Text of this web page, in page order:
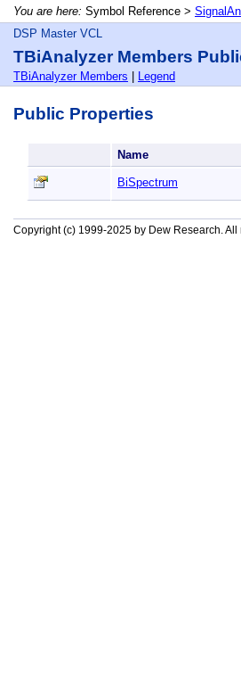
You are here: Symbol Reference >
DSP Master VCL
TBiAnalyzer Members
TBiAnalyzer Members Legend
Public Properties
Name
BiSpectrum
Copyright (c) 1999-2025 by Dew Research. All